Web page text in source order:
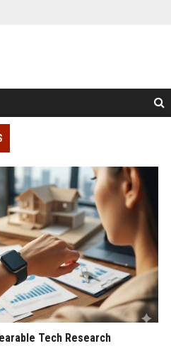
Tech Research